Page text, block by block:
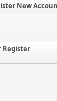
New
Register